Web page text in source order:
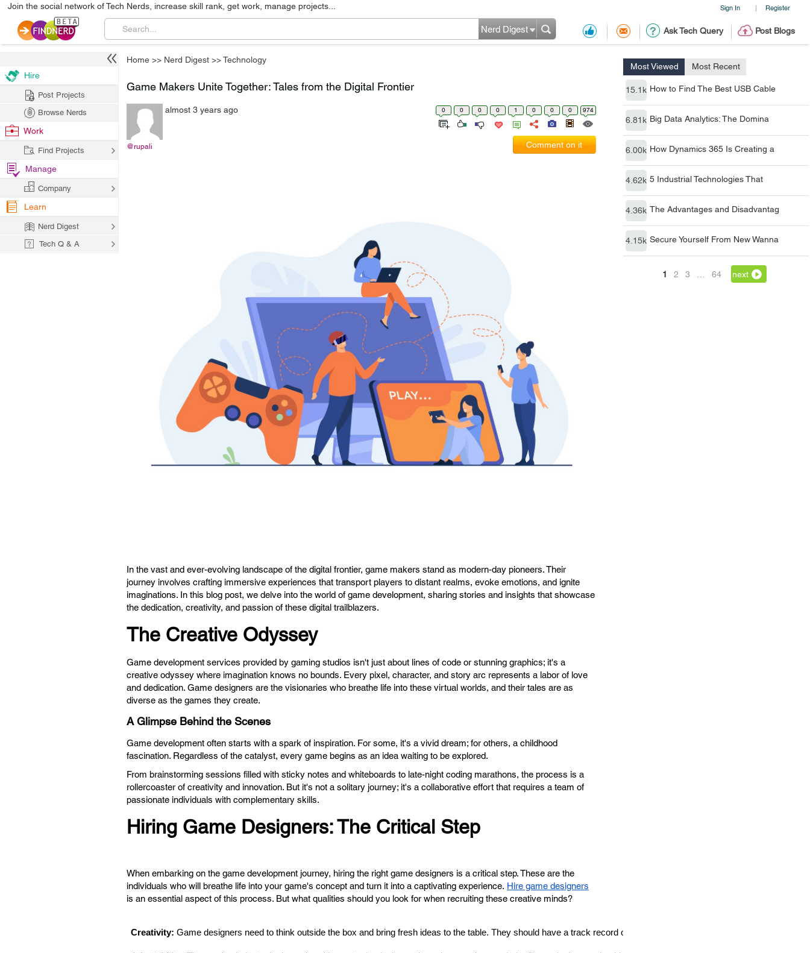
Sign In | Register
Join the social network of Tech Nerds, increase skill rank, get work, manage projects...
Ask Tech Query Post Blogs
Nerd Digest
Home >> Nerd Digest >>Technology
Most Viewed Most Recent
15.1k How to Find The Best USB Cable
6.81k Big Data Analytics: The Domina
6.00k How Dynamics 365 Is Creating a
4.62k 5 Industrial Technologies That
4.36k The Advantages and Disadvantag
4.15k Secure Yourself From New Wanna
1 2 3 64 next
Game Makers Unite Together: Tales from the Digital Frontier
@rupali
almost 3 years ago 0 0 0 0 1 0 0 0 974
Comment on it
In the vast and ever-evolving landscape of the digital frontier, game makers stand as modern-day pioneers. Their
journey involves crafting immersive experiences that transport players to distant realms, evoke emotions, and ignite
imaginations. In this blog post, we delve into the world of game development, sharing stories and insights that showcase
the dedication, creativity, and passion of these digital trailblazers.
The Creative Odyssey
Game development services provided by gaming studios isn't just about lines of code or stunning graphics; it's a
creative odyssey where imagination knows no bounds. Every pixel, character, and story arc represents a labor of love
and dedication. Game designers are the visionaries who breathe life into these virtual worlds, and their tales are as
diverse as the games they create.
A Glimpse Behind the Scenes
Game development often starts with a spark of inspiration. For some, it's a vivid dream; for others, a childhood
fascination. Regardless of the catalyst, every game begins as an idea waiting to be explored.
From brainstorming sessions filled with sticky notes and whiteboards to late-night coding marathons, the process is a
rollercoaster of creativity and innovation. But it's not a solitary journey; it's a collaborative effort that requires a team of
passionate individuals with complementary skills.
Hiring Game Designers: The Critical Step
When embarking on the game development journey, hiring the right game designers is a critical step. These are the
individuals who will breathe life into your game's concept and turn it into a captivating experience. Hire game designers
is an essential aspect of this process. But what qualities should you look for when recruiting these creative minds?
Creativity: Game designers need to think outside the box and bring fresh ideas to the table. They should have a track record of innovative thinking and a portfolio that
Hire
Post Projects
Browse Nerds
Work
Find Projects
Manage
Company
Learn
Nerd Digest
Tech Q & A